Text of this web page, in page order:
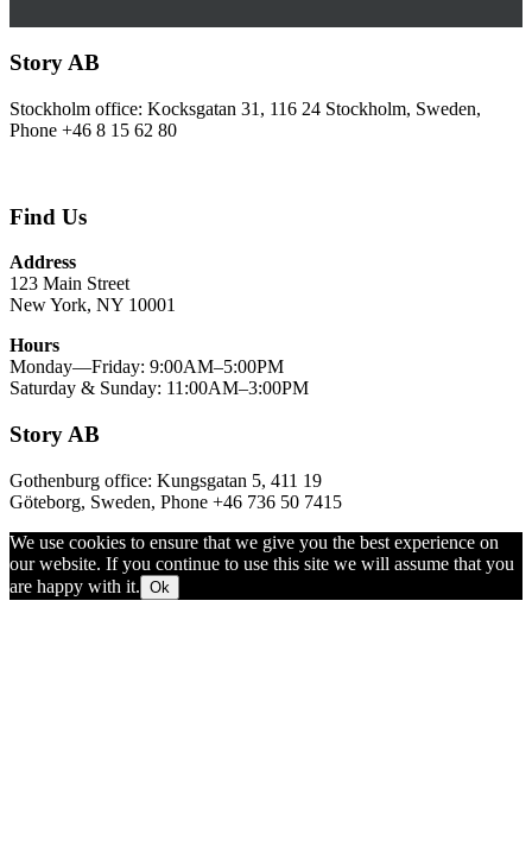
Story AB
Stockholm office: Kocksgatan 31, 116 24 Stockholm, Sweden,
Phone +46 8 15 62 80
Find Us
Address
123 Main Street
New York, NY 10001
Hours
Monday—Friday: 9:00AM–5:00PM
Saturday & Sunday: 11:00AM–3:00PM
Story AB
Gothenburg office: Kungsgatan 5, 411 19
Göteborg, Sweden, Phone +46 736 50 7415
We use cookies to ensure that we give you the best experience on
our website. If you continue to use this site we will assume that you
are happy with it. Ok